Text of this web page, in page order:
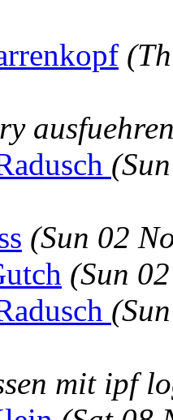
(Sun 02
(Sun
mit ipf